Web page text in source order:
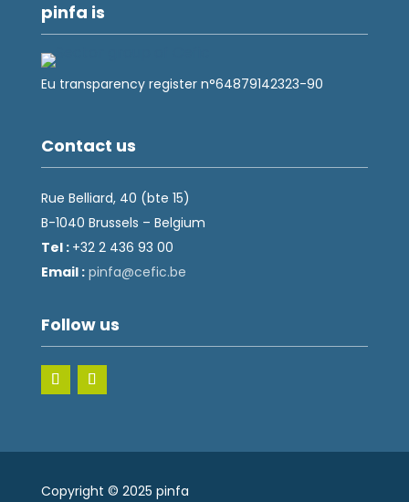
pinfa is
Eu transparency register n°64879142323-90
Contact us
Rue Belliard, 40 (bte 15)
B-1040 Brussels – Belgium
Tel : +32 2 436 93 00
Email :
eb.ci
fec@a
fnip
Follow us
Copyright © 2025 pinfa